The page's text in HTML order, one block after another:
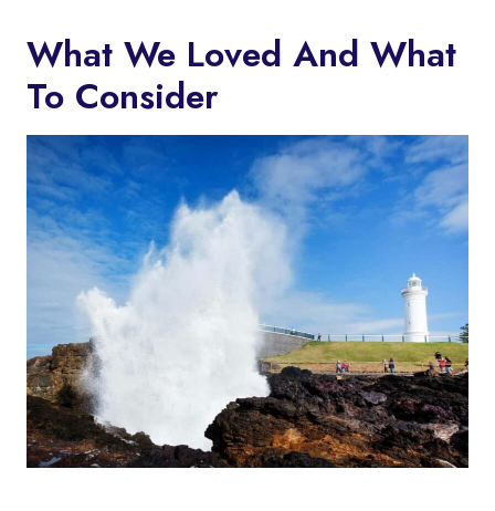
What We Loved And What
To Consider